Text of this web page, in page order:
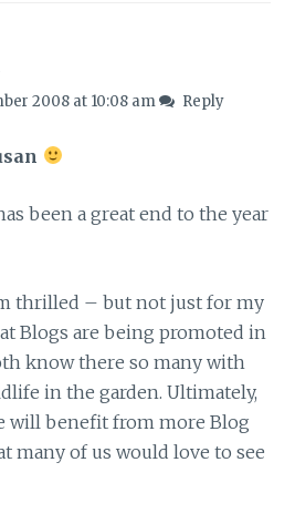
2008 at 10:08 am Reply
been a great end to the year
thrilled – but not just for my
Blogs are being promoted in
know there so many with
in the garden. Ultimately,
will benefit from more Blog
many of us would love to see